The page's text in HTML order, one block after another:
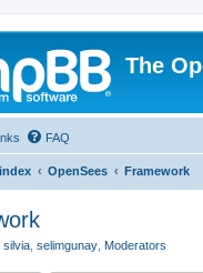
The
FAQ
OpenSees Framework
silvia selimgunay Moderators